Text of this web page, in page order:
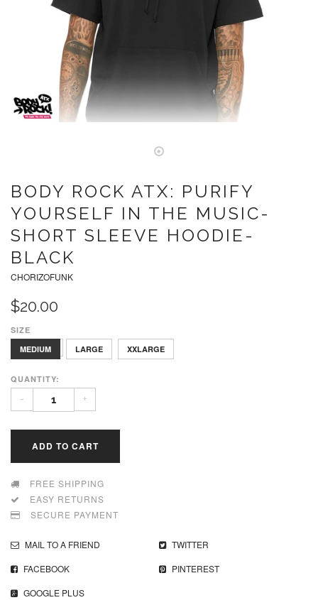
BODY ROCK ATX: PURIFY
YOURSELF IN THE MUSIC-
SHORT SLEEVE HOODIE-
BLACK
CHORIZOFUNK
$20.00
SIZE
MEDIUM
LARGE
XLARGE XXLARGE
QUANTITY:
- +
ADD TO CART
FREE SHIPPING
EASY RETURNS
SECURE PAYMENT
MAIL TO A FRIEND
TWITTER
FACEBOOK
PINTEREST
GOOGLE PLUS